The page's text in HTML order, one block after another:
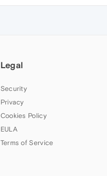
Legal
Security
Privacy
Cookies Policy
EULA
Terms of Service